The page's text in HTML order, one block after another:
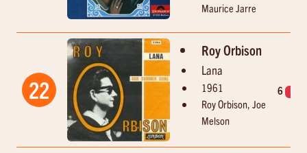
Maurice Jarre
22
Roy Orbison
Lana
1961
Roy Orbison, Joe
Melson
6